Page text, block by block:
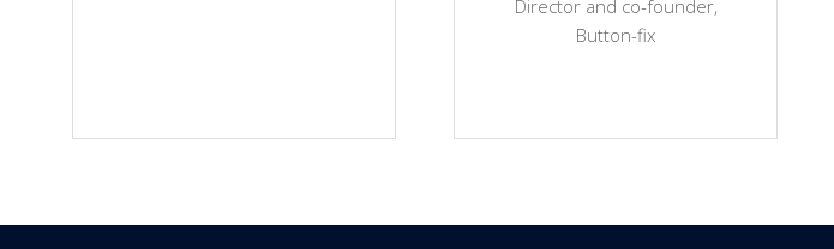
Director and co-founder,
Button-fix